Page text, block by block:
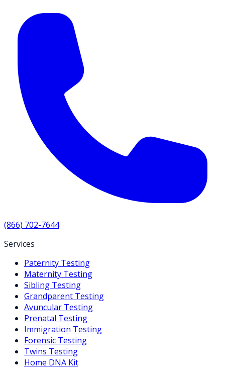
(866) 702-7644
Services
Paternity Testing
Maternity Testing
Sibling Testing
Grandparent Testing
Avuncular Testing
Prenatal Testing
Immigration Testing
Forensic Testing
Twins Testing
Home DNA Kit